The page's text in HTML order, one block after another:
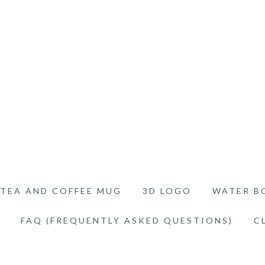
TEA AND COFFEE MUG 3D LOGO WATER
FAQ (FREQUENTLY ASKED QUESTIONS)